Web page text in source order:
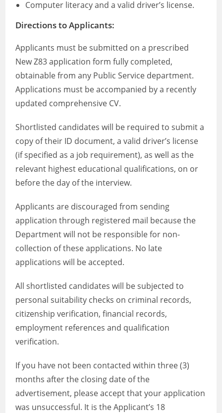
Computer literacy and a valid driver’s license.
Directions to Applicants:
Applicants must be submitted on a prescribed
New Z83 application form fully completed,
obtainable from any Public Service department.
Applications must be accompanied by a recently
updated comprehensive CV.
Shortlisted candidates will be required to submit a
copy of their ID document, a valid driver’s license
(if specified as a job requirement), as well as the
relevant highest educational qualifications, on or
before the day of the interview.
Applicants are discouraged from sending
application through registered mail because the
Department will not be responsible for non-
collection of these applications. No late
applications will be accepted.
All shortlisted candidates will be subjected to
personal suitability checks on criminal records,
citizenship verification, financial records,
employment references and qualification
verification.
If you have not been contacted within three (3)
months after the closing date of the
advertisement, please accept that your application
was unsuccessful. It is the Applicant’s 18